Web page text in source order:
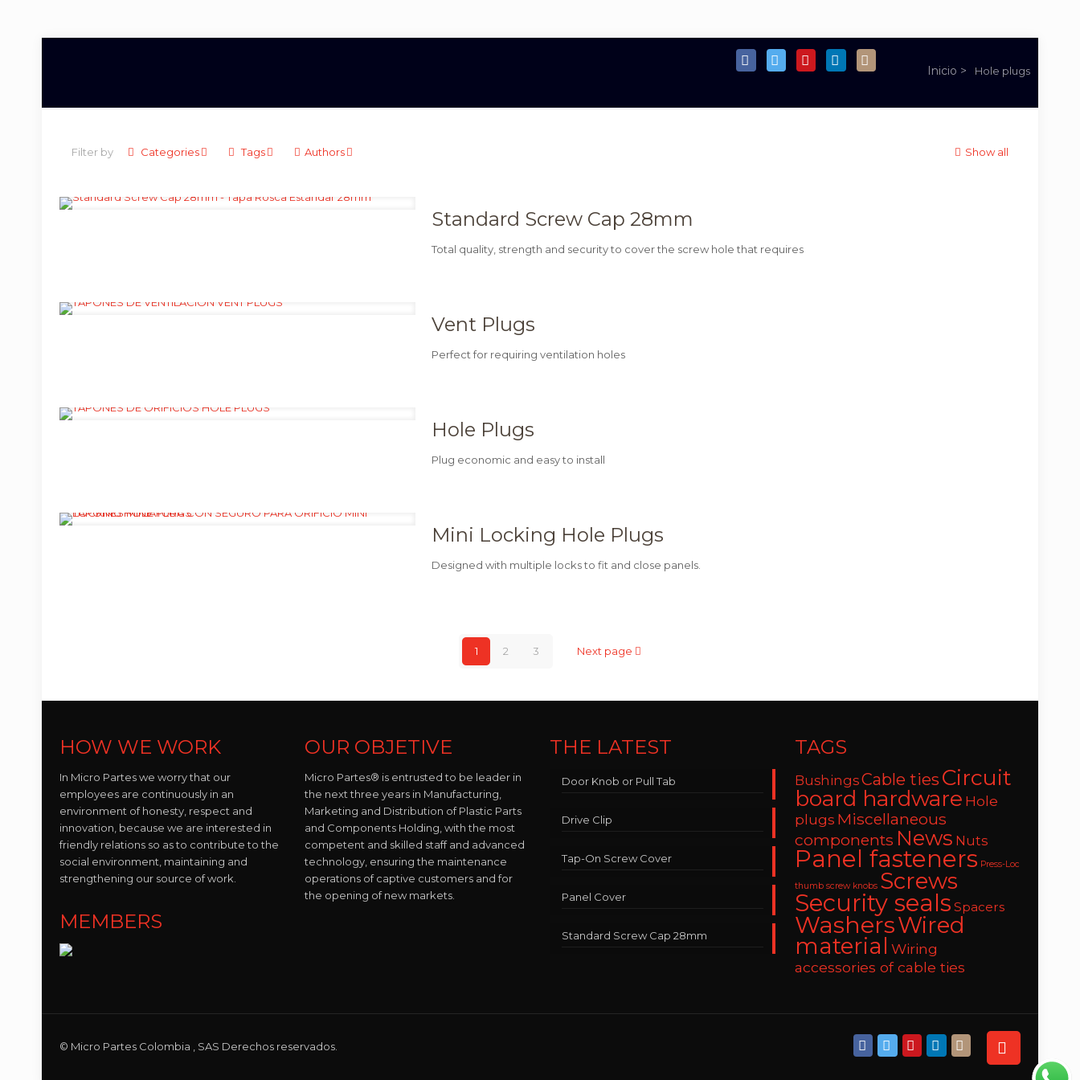
Hole plugs
Filter by Categories Tags Authors Show all
Standard Screw Cap 28mm
Total quality, strength and security to cover the screw hole that requires
Vent Plugs
Perfect for requiring ventilation holes
Hole Plugs
Plug economic and easy to install
Mini Locking Hole Plugs
Designed with multiple locks to fit and close panels.
1 2 3 Next page
HOW WE WORK
In Micro Partes we worry that our
employees are continuously in an
environment of honesty, respect and
innovation, because we are interested in
friendly relations so as to contribute to the
social environment, maintaining and
strengthening our source of work.
MEMBERS
OUR OBJETIVE
Micro Partes® is entrusted to be leader in
the next three years in Manufacturing,
Marketing and Distribution of Plastic Parts
and Components Holding, with the most
competent and skilled staff and advanced
technology, ensuring the maintenance
operations of captive customers and for
the opening of new markets.
THE LATEST
Door Knob or Pull Tab
Drive Clip
Tap-On Screw Cover
Panel Cover
Standard Screw Cap 28mm
TAGS
BushingsCable ties Circuit
board hardware Hole
plugs Miscellaneous
components News Nuts
Panel fasteners Press-Loc
thumb screw knobs Screws
Security seals Spacers
WashersWired
material Wiring
accessories of cable ties
© Micro Partes Colombia , SAS Derechos reservados.